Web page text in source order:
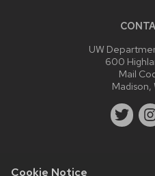
Cookie Notice
UW
600
Mail
Madison,